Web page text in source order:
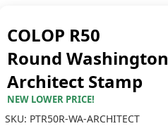
COLOP R50
Round Washington
Architect Stamp
NEW LOWER PRICE!
SKU: PTR50R-WA-ARCHITECT